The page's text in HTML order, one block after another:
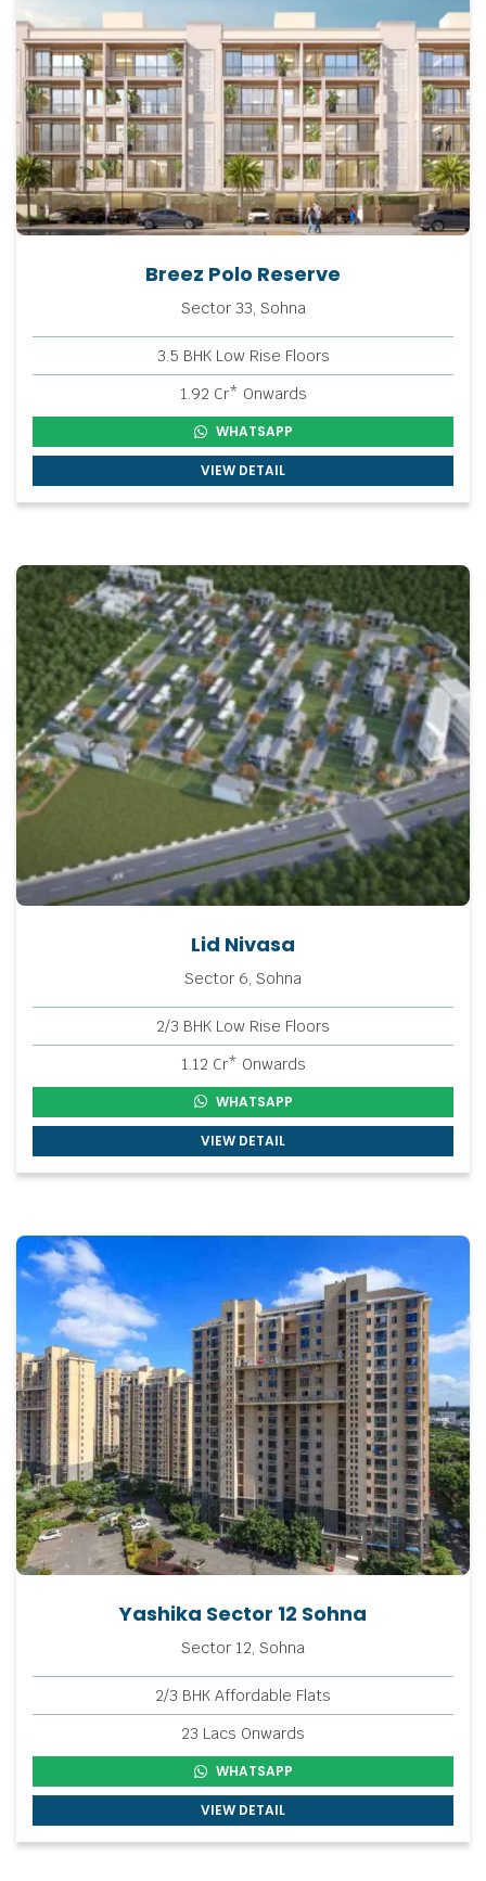
Breez Polo Reserve
Sector 33, Sohna
3.5 BHK Low Rise Floors
1.92 Cr* Onwards
WHATSAPP
VIEW DETAIL
Lid Nivasa
Sector 6, Sohna
2/3 BHK Low Rise Floors
1.12 Cr* Onwards
WHATSAPP
VIEW DETAIL
Yashika Sector 12 Sohna
Sector 12, Sohna
2/3 BHK Affordable Flats
23 Lacs Onwards
WHATSAPP
VIEW DETAIL